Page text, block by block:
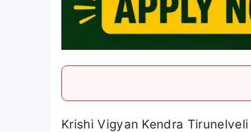
Krishi Vigyan Kendra